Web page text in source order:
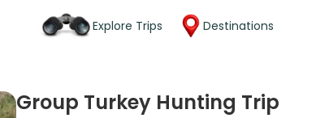
Explore Trips Destinations
Group Turkey Hunting Trip